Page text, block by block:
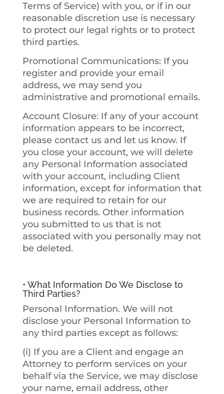
Terms of Service) with you, or if in our
reasonable discretion use is necessary
to protect our legal rights or to protect
third parties.
Promotional Communications: If you
register and provide your email
address, we may send you
administrative and promotional emails.
Account Closure: If any of your account
information appears to be incorrect,
please contact us and let us know. If
you close your account, we will delete
any Personal Information associated
with your account, including Client
information, except for information that
we are required to retain for our
business records. Other information
you submitted to us that is not
associated with you personally may not
be deleted.
• What Information Do We Disclose to
Third Parties?
Personal Information. We will not
disclose your Personal Information to
any third parties except as follows:
(i) If you are a Client and engage an
Attorney to perform services on your
behalf via the Service, we may disclose
your name, email address, other